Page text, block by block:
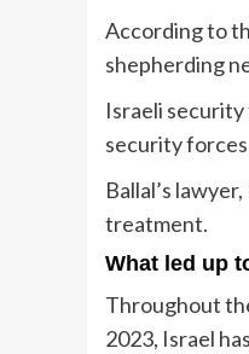
According to
shepherding
Israeli
security
Ballal’s
treatment.
What led up
Throughout
2023, Israel